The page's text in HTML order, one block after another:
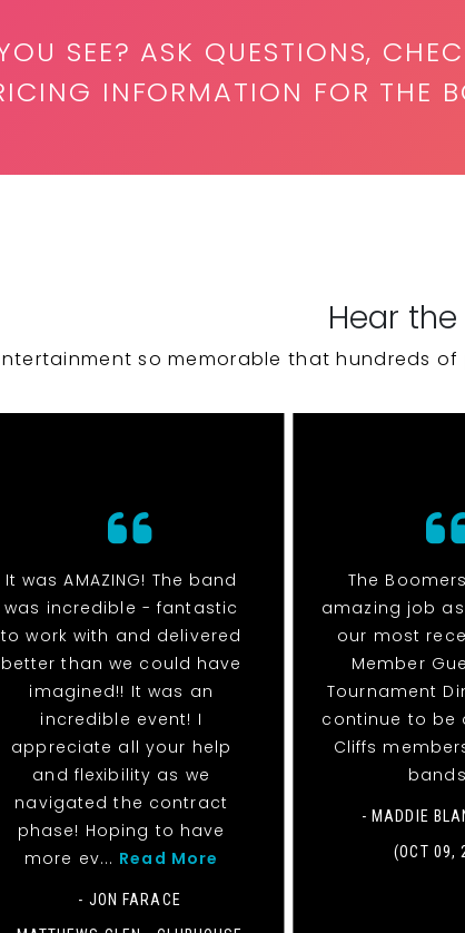
SEE? ASK QUESTIONS,
INFORMATION FOR THE
Hear
so memorable that hundreds
It was AMAZING! The band
was incredible - fantastic
to work with and delivered
better than we could have
imagined!! It was an
incredible event! I
appreciate all your help
and flexibility as we
navigated the contract
phase! Hoping to have
more ev... Read More
- JON FARACE
The
amazing job
our most
Member
Tournament
continue to be
Cliffs
- MADDIE
(OCT 09,